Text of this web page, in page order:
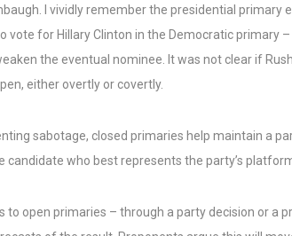
I vividly remember the presidential primary
vote for Hillary Clinton in the Democratic primary
the eventual nominee. It was not clear if
either overtly or covertly.
sabotage, closed primaries help maintain a
candidate who best represents the party’s
to open primaries – through a party decision or a